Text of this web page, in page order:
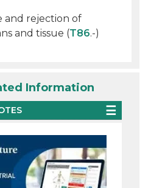
and rejection of
and tissue (T86.-)
Information